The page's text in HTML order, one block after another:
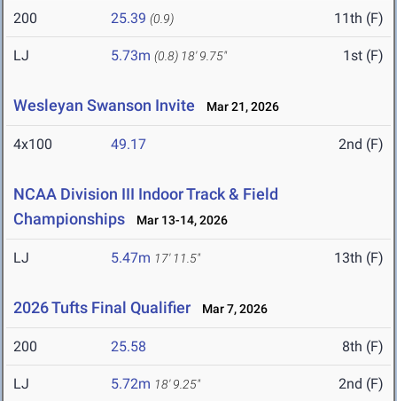
200 25.39 (0.9) 11th (F)
LJ 5.73m (0.8) 18' 9.75" 1st (F)
Wesleyan Swanson Invite Mar 21, 2026
4x100 49.17 2nd (F)
NCAA Division III Indoor Track & Field
Championships
Mar 13-14, 2026
LJ 5.47m 17' 11.5" 13th (F)
2026 Tufts Final Qualifier Mar 7, 2026
200 25.58 8th (F)
LJ 5.72m 18' 9.25" 2nd (F)